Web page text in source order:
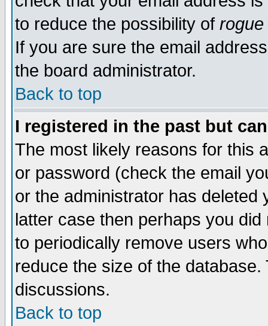
to reduce the possibility of rogue
If you are sure the email
the board administrator.
Back to top
I registered in the past but
The most likely reasons for this
or password (check the email
or the administrator has
latter case then perhaps you
to periodically remove users
reduce the size of the
discussions.
Back to top